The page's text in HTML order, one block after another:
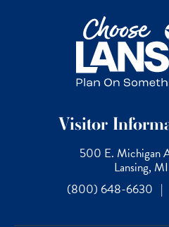
Visitor
500 E. Michigan
Lansing,
(800) 648-6630 |